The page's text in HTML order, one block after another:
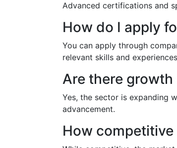
Advanced certifications and
How do I apply
You can apply through
relevant skills and
Are there growth
Yes, the sector is expanding
advancement.
How